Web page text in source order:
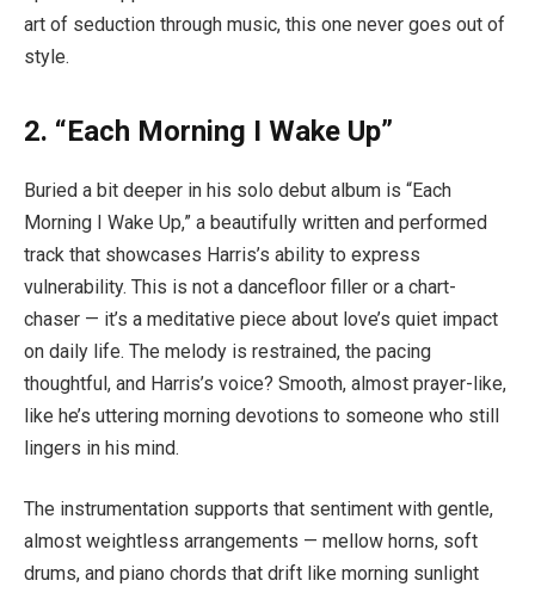
art of seduction through music, this one never goes out of
style.
2. “Each Morning I Wake Up”
Buried a bit deeper in his solo debut album is “Each
Morning I Wake Up,” a beautifully written and performed
track that showcases Harris’s ability to express
vulnerability. This is not a dancefloor filler or a chart-
chaser — it’s a meditative piece about love’s quiet impact
on daily life. The melody is restrained, the pacing
thoughtful, and Harris’s voice? Smooth, almost prayer-like,
like he’s uttering morning devotions to someone who still
lingers in his mind.
The instrumentation supports that sentiment with gentle,
almost weightless arrangements — mellow horns, soft
drums, and piano chords that drift like morning sunlight